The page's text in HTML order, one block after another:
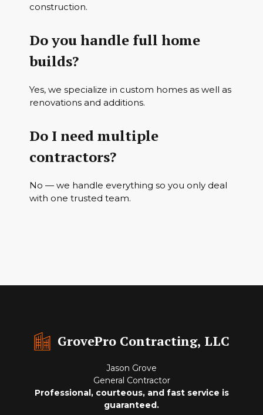
construction.
Do you handle full home
builds?
Yes, we specialize in custom homes as well as
renovations and additions.
Do I need multiple
contractors?
No — we handle everything so you only deal
with one trusted team.
GrovePro Contracting, LLC
Jason Grove
General Contractor
Professional, courteous, and fast service is
guaranteed.